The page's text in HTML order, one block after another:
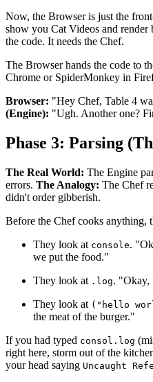
Now, the Browser is just the
show you Cat Videos and render
the code. It needs the Chef.
The Browser hands the code to
Chrome or SpiderMonkey in
Browser: "Hey Chef, Table 4
(Engine): "Ugh. Another one?
Phase 3: Parsing
The Real World: The Engine
errors. The Analogy: The Chef
didn't order gibberish.
Before the Chef cooks anything,
They look at console.
we put the food."
They look at .log. "Okay,
They look at ("hello
the meat of the burger."
If you had typed consol.log
right here, storm out of the
your head saying Uncaught